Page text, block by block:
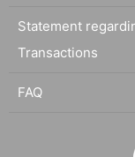
Statement
Transactions
FAQ